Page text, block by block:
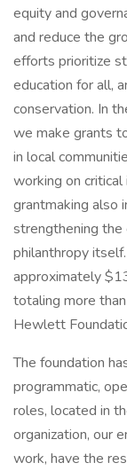
equity and
and reduce the
efforts prioritize
education for all,
conservation. In
we make grants
in local
working on
grantmaking also
strengthening
philanthropy
approximately
totaling more
Hewlett
The foundation
programmatic,
roles, located in
organization, our
work, have the